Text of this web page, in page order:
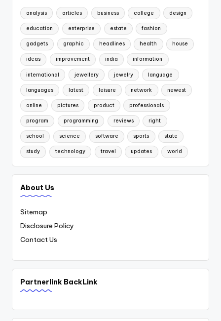
analysis articles business college design
education enterprise estate fashion
gadgets graphic headlines health house
ideas improvement india information
international jewellery jewelry language
languages latest leisure network newest
online pictures product professionals
program programming reviews right
school science software sports state
study technology travel updates world
About Us
Sitemap
Disclosure Policy
Contact Us
Partnerlink BackLink